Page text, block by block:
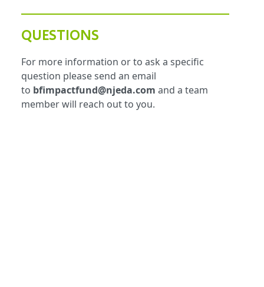
QUESTIONS
For more information or to ask a specific
question please send an email
to bfimpactfund@njeda.com and a team
member will reach out to you.